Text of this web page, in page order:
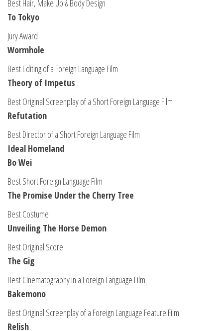
Best Hair, Make Up & Body Design
To Tokyo
Jury Award
Wormhole
Best Editing of a Foreign Language Film
Theory of Impetus
Best Original Screenplay of a Short Foreign Language Film
Refutation
Best Director of a Short Foreign Language Film
Ideal Homeland
Bo Wei
Best Short Foreign Language Film
The Promise Under the Cherry Tree
Best Costume
Unveiling The Horse Demon
Best Original Score
The Gig
Best Cinematography in a Foreign Language Film
Bakemono
Best Original Screenplay of a Foreign Language Feature Film
Relish